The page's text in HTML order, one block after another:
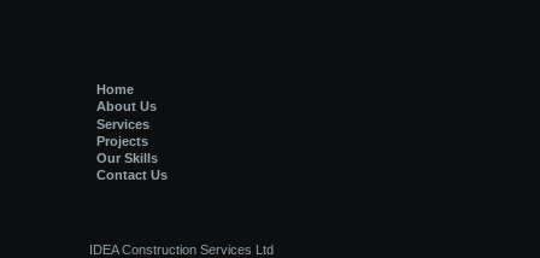
Home
About Us
Services
Projects
Our Skills
Contact Us
IDEA Construction Services Ltd